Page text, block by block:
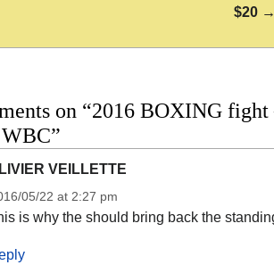
$20
on “2016 BOXING
VEILLETTE
05/22 at 2:27 pm
is why the should bring back the